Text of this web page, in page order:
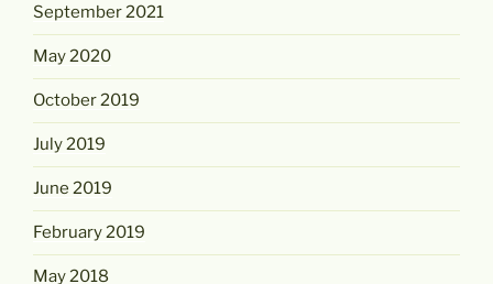
September 2021
May 2020
October 2019
July 2019
June 2019
February 2019
May 2018